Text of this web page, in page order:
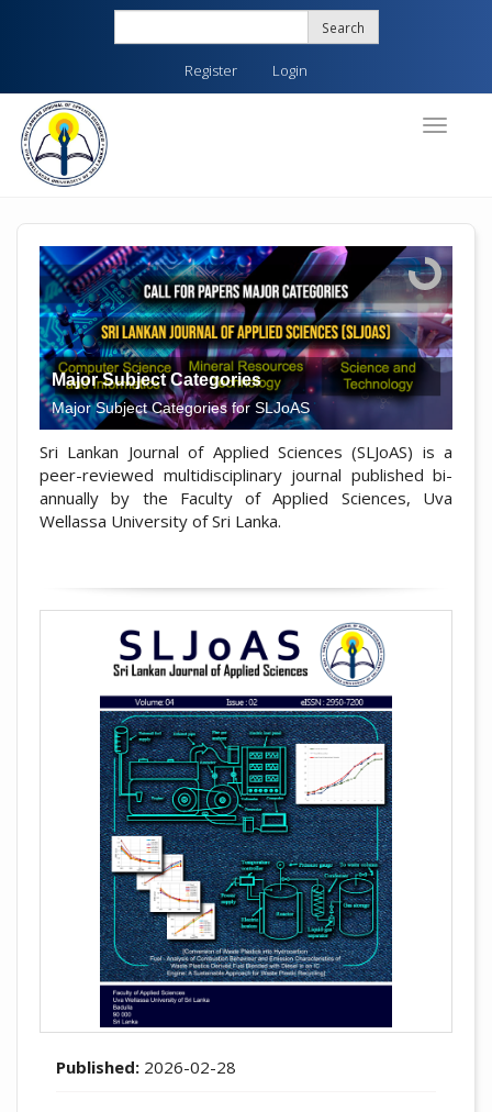
content
Main
Navigation
Main
Search
Register Login
Toggle
Major Subject Categories
Major Subject Categories for SLJoAS
Sri Lankan Journal of Applied Sciences (SLJoAS) is a
peer-reviewed multidisciplinary journal published bi-
annually by the Faculty of Applied Sciences, Uva
Wellassa University of Sri Lanka.
Published: 2026-02-28